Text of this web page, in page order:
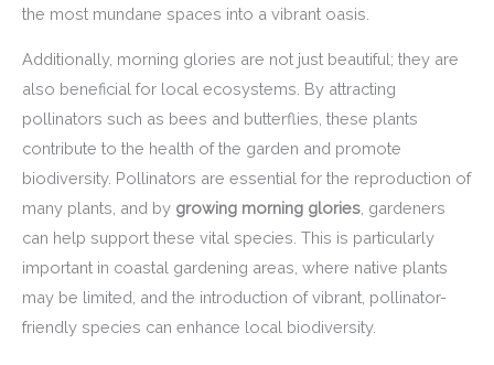
the most mundane spaces into a vibrant oasis.
Additionally, morning glories are not just beautiful; they are
also beneficial for local ecosystems. By attracting
pollinators such as bees and butterflies, these plants
contribute to the health of the garden and promote
biodiversity. Pollinators are essential for the reproduction of
many plants, and by growing morning glories , gardeners
can help support these vital species. This is particularly
important in coastal gardening areas, where native plants
may be limited, and the introduction of vibrant, pollinator-
friendly species can enhance local biodiversity.